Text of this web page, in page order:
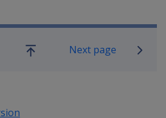
links for
Go
Next page